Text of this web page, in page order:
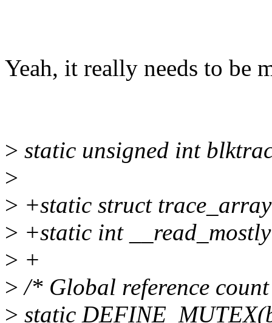
Yeah, it really needs to be
> static unsigned int
>
> +static struct
> +static int
> +
> /* Global reference
> static